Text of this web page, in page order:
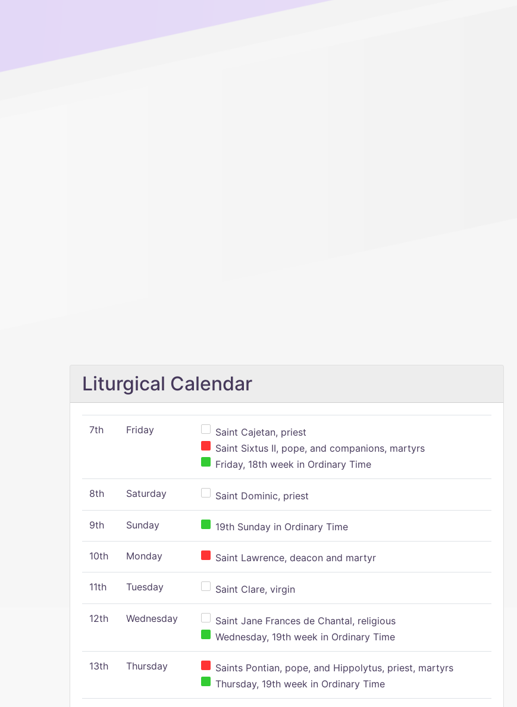
Liturgical Calendar
7th Friday
Saint Cajetan, priest
Saint Sixtus II, pope, and companions, martyrs
Friday, 18th week in Ordinary Time
8th Saturday Saint Dominic, priest
9th Sunday 19th Sunday in Ordinary Time
10th Monday Saint Lawrence, deacon and martyr
11th Tuesday Saint Clare, virgin
12th Wednesday
Saint Jane Frances de Chantal, religious
Wednesday, 19th week in Ordinary Time
13th Thursday
Saints Pontian, pope, and Hippolytus, priest, martyrs
Thursday, 19th week in Ordinary Time